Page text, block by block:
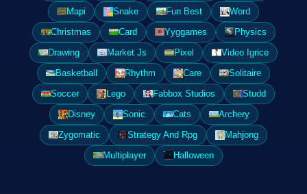
Mapi
Snake Fun Best
Word
Christmas
Card Yyggames
Physics
Drawing
Market Js Pixel
Video Igrice
Basketball
Rhythm Care
Solitaire
Soccer
Lego Fabbox Studios
Studd
Disney
Sonic Cats
Archery
Zygomatic
Strategy And Rpg
Mahjong
Multiplayer
Halloween